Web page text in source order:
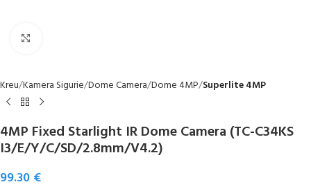
Kreu Kamera Sigurie Dome Camera Dome 4MP Superlite 4MP
4MP Fixed Starlight IR Dome Camera (TC-C34KS
I3/E/Y/C/SD/2.8mm/V4.2)
99.30 €